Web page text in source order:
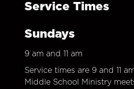
Service Times
Sundays
9 am and 11 am
Service times are 9 and 11
Middle School Ministry